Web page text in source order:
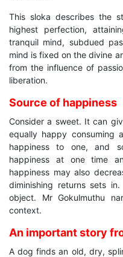
This sloka describes the
highest perfection,
tranquil mind, subdued
mind is fixed on the divine
from the influence of
liberation.
Source of happiness
Consider a sweet. It can
equally happy consuming
happiness to one, and
happiness at one time
happiness may also
diminishing returns sets
object. Mr Gokulmuthu
context.
An important story
A dog finds an old, dry,